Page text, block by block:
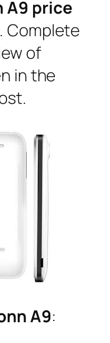
A9 price
. Complete
of
in the
A9: